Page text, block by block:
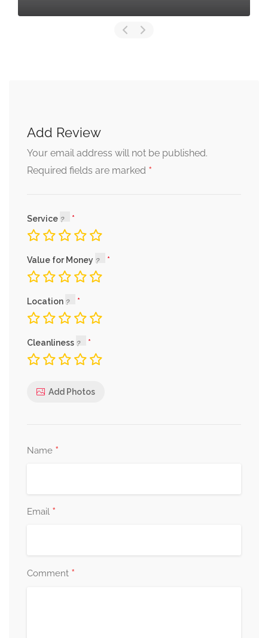
Add Review
Your email address will not be published.
Required fields are marked *
Service
Value for Money
Location
Cleanliness
Add Photos
Name *
Email *
Comment *